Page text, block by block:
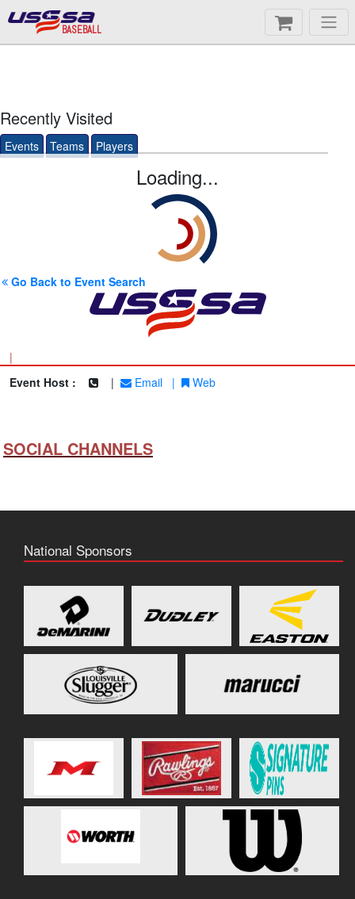
BASEBALL
Recently Visited
Events Teams Players
Loading...
Go Back to Event Search
|
Event Host :
| Email | Web
SOCIAL CHANNELS
National Sponsors